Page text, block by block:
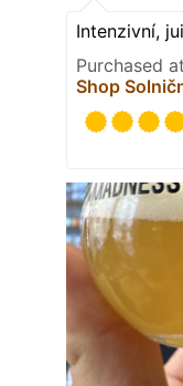
Intenzivní,
Purchased at
Shop